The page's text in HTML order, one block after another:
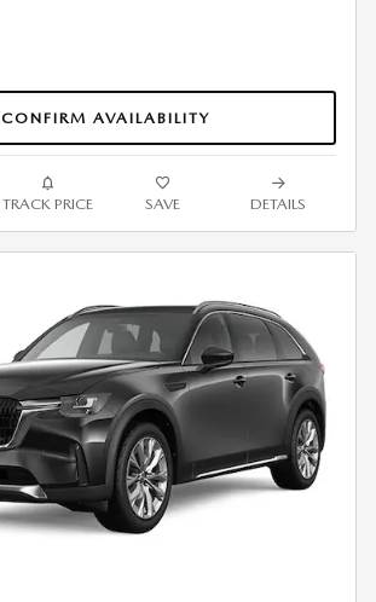
CONFIRM AVAILABILITY
TRACK PRICE SAVE DETAILS